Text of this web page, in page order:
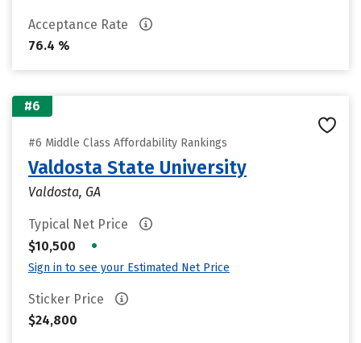
Acceptance Rate
76.4 %
#6
#6 Middle Class Affordability Rankings
Valdosta State University
Valdosta, GA
Typical Net Price
$10,500
•
Sign in to see your Estimated Net Price
Sticker Price
$24,800